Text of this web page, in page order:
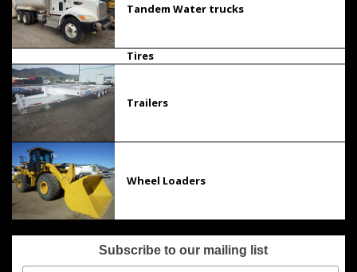
Tandem Water trucks
Tires
Trailers
Wheel Loaders
Subscribe to our mailing list